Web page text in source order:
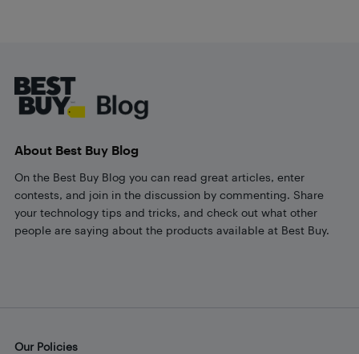
About Best Buy Blog
On the Best Buy Blog you can read great articles, enter
contests, and join in the discussion by commenting. Share
your technology tips and tricks, and check out what other
people are saying about the products available at Best Buy.
Our Policies